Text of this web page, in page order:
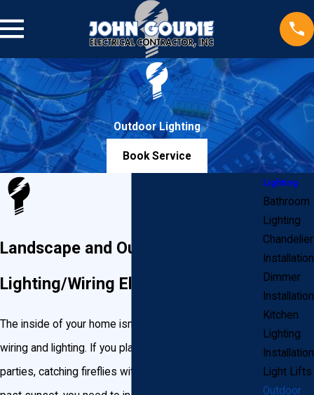
Outdoor Lighting
Book Service
Landscape and Outdoor
Lighting/Wiring Electricians
The inside of your home isn’t the only place that needs
wiring and lighting. If you plan on hosting outdoor
parties, catching fireflies with your kids, or swimming
Lighting
Bathroom
Lighting
Chandelier
Installation
Dimmer
Installation
Kitchen
Lighting
Installation
Light Lifts
Outdoor